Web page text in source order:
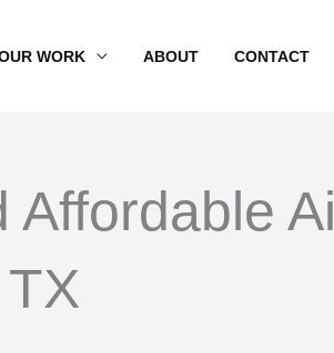
WORK ABOUT CONTACT